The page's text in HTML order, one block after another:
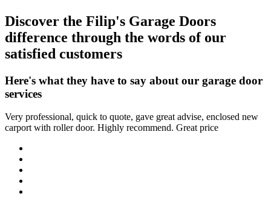
Discover the Filip's Garage Doors
difference through the words of our
satisfied customers
Here's what they have to say about our garage door
services
Very professional, quick to quote, gave great advise, enclosed new
carport with roller door. Highly recommend. Great price